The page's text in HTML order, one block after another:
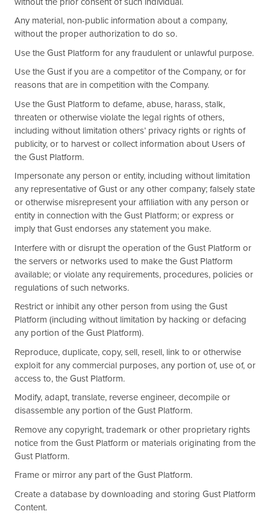
Any material, non-public information about a company,
without the proper authorization to do so.
Use the Gust Platform for any fraudulent or unlawful purpose.
Use the Gust if you are a competitor of the Company, or for
reasons that are in competition with the Company.
Use the Gust Platform to defame, abuse, harass, stalk,
threaten or otherwise violate the legal rights of others,
including without limitation others’ privacy rights or rights of
publicity, or to harvest or collect information about Users of
the Gust Platform.
Impersonate any person or entity, including without limitation
any representative of Gust or any other company; falsely state
or otherwise misrepresent your affiliation with any person or
entity in connection with the Gust Platform; or express or
imply that Gust endorses any statement you make.
Interfere with or disrupt the operation of the Gust Platform or
the servers or networks used to make the Gust Platform
available; or violate any requirements, procedures, policies or
regulations of such networks.
Restrict or inhibit any other person from using the Gust
Platform (including without limitation by hacking or defacing
any portion of the Gust Platform).
Reproduce, duplicate, copy, sell, resell, link to or otherwise
exploit for any commercial purposes, any portion of, use of, or
access to, the Gust Platform.
Modify, adapt, translate, reverse engineer, decompile or
disassemble any portion of the Gust Platform.
Remove any copyright, trademark or other proprietary rights
notice from the Gust Platform or materials originating from the
Gust Platform.
Frame or mirror any part of the Gust Platform.
Create a database by downloading and storing Gust Platform
Content.